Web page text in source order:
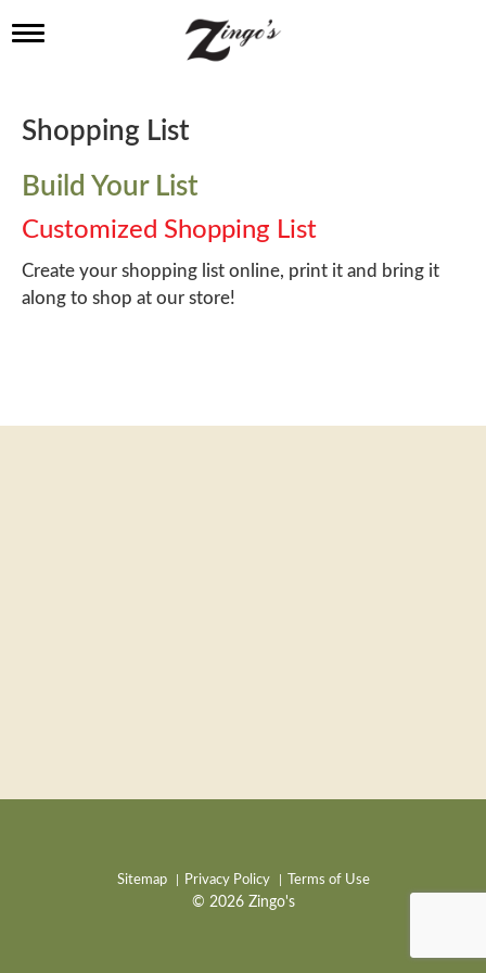
T
l
e
a
v
i
g
a
t
i
Shopping List
Build Your List
Customized Shopping List
Create your shopping list online, print it and bring it
along to shop at our store!
Sitemap Privacy Policy Terms of Use
© 2026 Zingo's